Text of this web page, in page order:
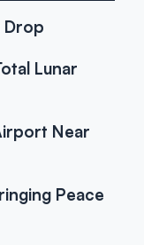
Drop
Lunar
Near
Peace